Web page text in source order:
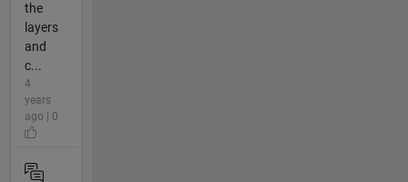
the
layers
and
c...
4
years
ago | 0